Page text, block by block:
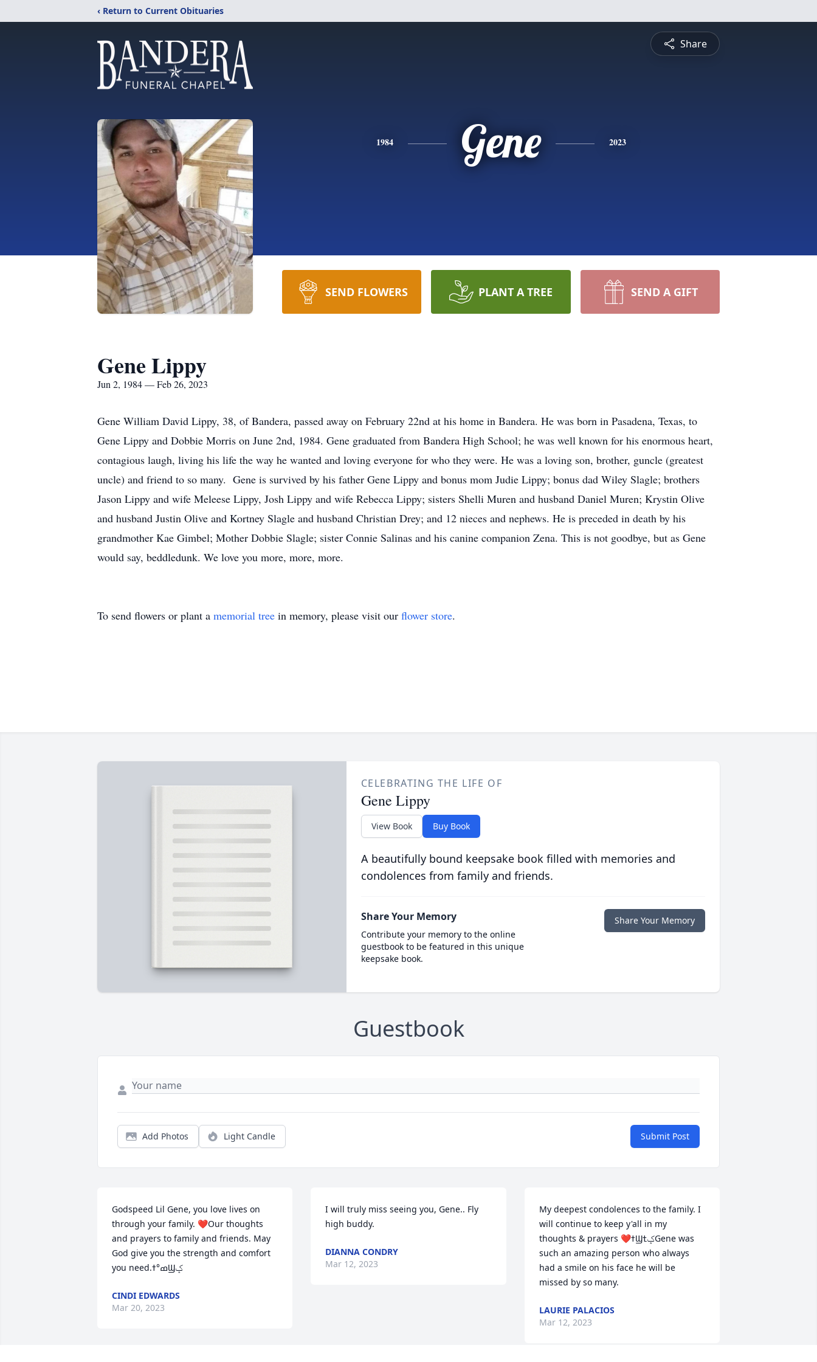
‹ Return to Current Obituaries
Share
1984 Gene 2023
SEND FLOWERS PLANT A TREE SEND A GIFT
Gene Lippy
Jun 2, 1984 — Feb 26, 2023
Gene William David Lippy, 38, of Bandera, passed away on February 22nd at his home in Bandera. He was born in Pasadena, Texas, to
Gene Lippy and Dobbie Morris on June 2nd, 1984. Gene graduated from Bandera High School; he was well known for his enormous heart,
contagious laugh, living his life the way he wanted and loving everyone for who they were. He was a loving son, brother, guncle (greatest
uncle) and friend to so many. Gene is survived by his father Gene Lippy and bonus mom Judie Lippy; bonus dad Wiley Slagle; brothers
Jason Lippy and wife Meleese Lippy, Josh Lippy and wife Rebecca Lippy; sisters Shelli Muren and husband Daniel Muren; Krystin Olive
and husband Justin Olive and Kortney Slagle and husband Christian Drey; and 12 nieces and nephews. He is preceded in death by his
grandmother Kae Gimbel; Mother Dobbie Slagle; sister Connie Salinas and his canine companion Zena. This is not goodbye, but as Gene
would say, beddledunk. We love you more, more, more.
To send flowers or plant a memorial tree in memory, please visit our flower store.
CELEBRATING THE LIFE OF
Gene Lippy
View Book Buy Book
A beautifully bound keepsake book filled with memories and
condolences from family and friends.
Share Your Memory
Contribute your memory to the online
guestbook to be featured in this unique
keepsake book.
Share Your Memory
Guestbook
Add Photos Light Candle Submit Post
Godspeed Lil Gene, you love lives on
through your family. ❤️Our thoughts
and prayers to family and friends. May
God give you the strength and comfort
you need.ߘ°ߙϢݤ️
CINDI EDWARDS
Mar 20, 2023
I will truly miss seeing you, Gene.. Fly
high buddy.
DIANNA CONDRY
Mar 12, 2023
My deepest condolences to the family. I
will continue to keep y'all in my
thoughts & prayers ❤ߙϢݤߙGene was
such an amazing person who always
had a smile on his face he will be
missed by so many.
LAURIE PALACIOS
Mar 12, 2023